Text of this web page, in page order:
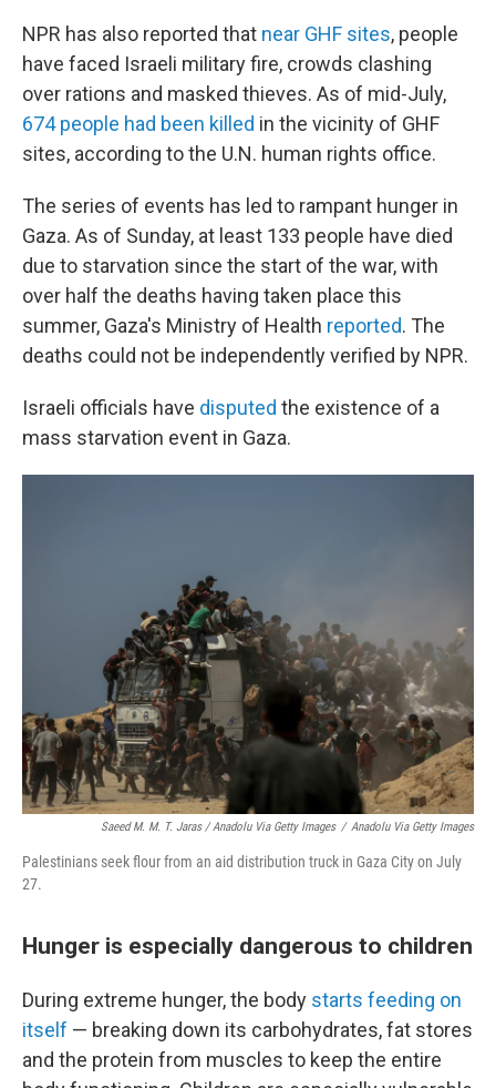
NPR has also reported that near GHF sites, people
have faced Israeli military fire, crowds clashing
over rations and masked thieves. As of mid-July,
674 people had been killed in the vicinity of GHF
sites, according to the U.N. human rights office.
The series of events has led to rampant hunger in
Gaza. As of Sunday, at least 133 people have died
due to starvation since the start of the war, with
over half the deaths having taken place this
summer, Gaza's Ministry of Health reported. The
deaths could not be independently verified by NPR.
Israeli officials have disputed the existence of a
mass starvation event in Gaza.
Saeed M. M. T. Jaras / Anadolu Via Getty Images / Anadolu Via Getty Images
Palestinians seek flour from an aid distribution truck in Gaza City on July
27.
Hunger is especially dangerous to children
During extreme hunger, the body starts feeding on
itself — breaking down its carbohydrates, fat stores
and the protein from muscles to keep the entire